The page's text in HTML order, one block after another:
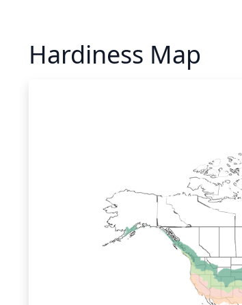
Hardiness Map